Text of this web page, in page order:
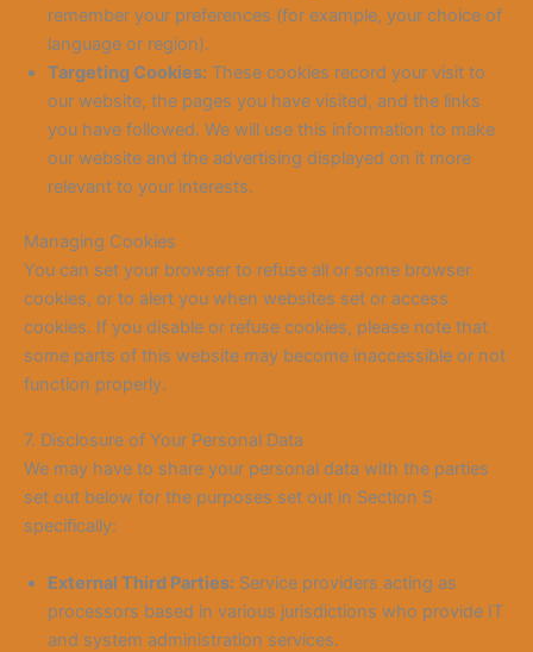
remember your preferences (for example, your choice of
language or region).
Targeting Cookies: These cookies record your visit to
our website, the pages you have visited, and the links
you have followed. We will use this information to make
our website and the advertising displayed on it more
relevant to your interests.
Managing Cookies
You can set your browser to refuse all or some browser
cookies, or to alert you when websites set or access
cookies. If you disable or refuse cookies, please note that
some parts of this website may become inaccessible or not
function properly.
7. Disclosure of Your Personal Data
We may have to share your personal data with the parties
set out below for the purposes set out in Section 5
specifically:
External Third Parties: Service providers acting as
processors based in various jurisdictions who provide IT
and system administration services.